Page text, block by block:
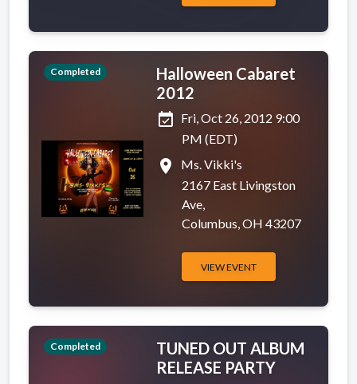
Completed
Halloween Cabaret
2012
event_available Fri, Oct 26, 2012 9:00
PM (EDT)
place
Ms. Vikki's
2167 East Livingston
Ave,
Columbus, OH 43207
VIEW EVENT
Completed
TUNED OUT ALBUM
RELEASE PARTY